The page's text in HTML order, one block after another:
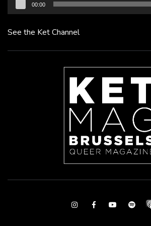
00:00
See the Ket Channel
InstagramFacebookYoutubeSpotify